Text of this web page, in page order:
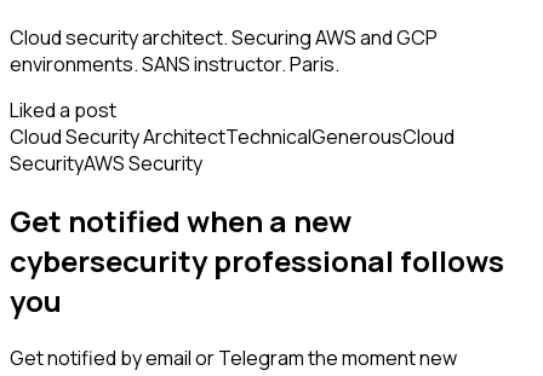
Cloud security architect. Securing AWS and GCP
environments. SANS instructor. Paris.
Liked a post
Cloud Security ArchitectTechnicalGenerousCloud
SecurityAWS Security
Get notified when a new
cybersecurity professional follows
you
Get notified by email or Telegram the moment new